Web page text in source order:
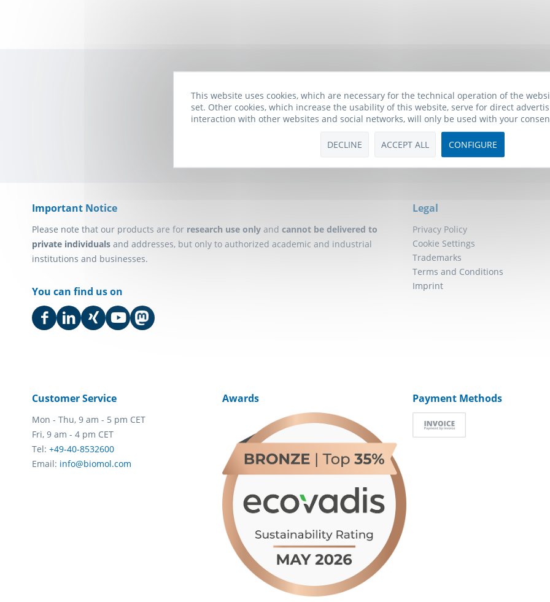
Subscribe to the free Biomol newsletter and receive updates on research tools
will also receive a10€ Voucherfor your next order.
Click here to subscribe to our newsletter!
Important Notice
Please note that our products are for research use only and cannot be delivered to
private individuals and addresses, but only to authorized academic and industrial
institutions and businesses.
You can find us on
Legal
Privacy Policy
Cookie Settings
Trademarks
Terms and Conditions
Imprint
Customer Service
Mon - Thu, 9 am - 5 pm CET
Fri, 9 am - 4 pm CET
Tel: +49-40-8532600
Email: info@biomol.com
Awards Payment Methods
This website uses cookies, which are necessary for the technical operation of the
set. Other cookies, which increase the usability of this website, serve for direct
interaction with other websites and social networks, will only be used with your
DECLINE ACCEPT ALL CONFIGURE